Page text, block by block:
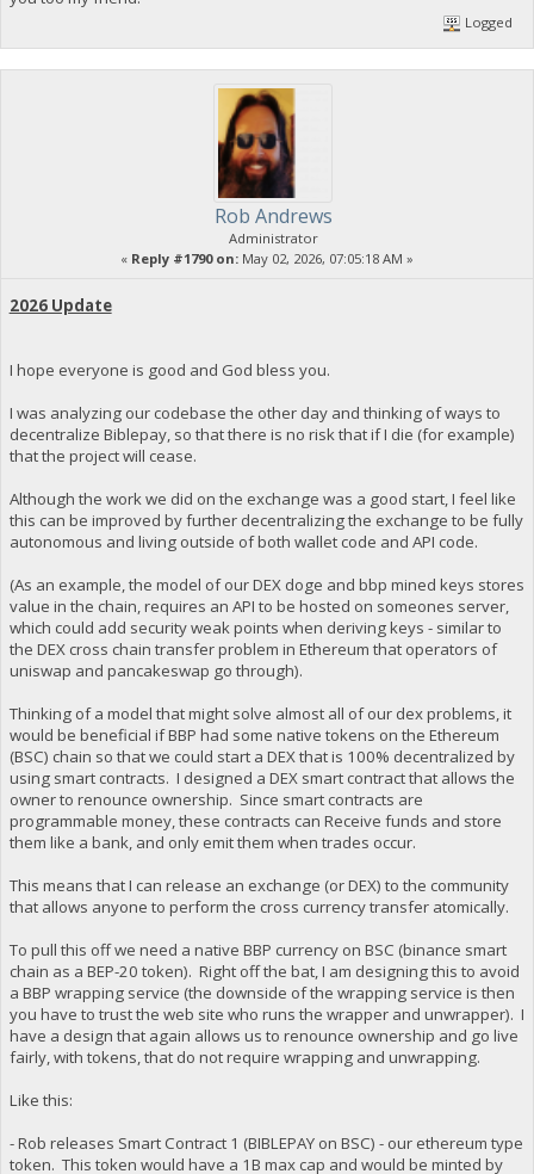
Logged
Rob Andrews
Administrator
« Reply #1790 on: May 02, 2026, 07:05:18 AM »
2026 Update
I hope everyone is good and God bless you.
I was analyzing our codebase the other day and thinking of ways to
decentralize Biblepay, so that there is no risk that if I die (for example)
that the project will cease.
Although the work we did on the exchange was a good start, I feel like
this can be improved by further decentralizing the exchange to be fully
autonomous and living outside of both wallet code and API code.
(As an example, the model of our DEX doge and bbp mined keys stores
value in the chain, requires an API to be hosted on someones server,
which could add security weak points when deriving keys - similar to
the DEX cross chain transfer problem in Ethereum that operators of
uniswap and pancakeswap go through).
Thinking of a model that might solve almost all of our dex problems, it
would be beneficial if BBP had some native tokens on the Ethereum
(BSC) chain so that we could start a DEX that is 100% decentralized by
using smart contracts. I designed a DEX smart contract that allows the
owner to renounce ownership. Since smart contracts are
programmable money, these contracts can Receive funds and store
them like a bank, and only emit them when trades occur.
This means that I can release an exchange (or DEX) to the community
that allows anyone to perform the cross currency transfer atomically.
To pull this off we need a native BBP currency on BSC (binance smart
chain as a BEP-20 token). Right off the bat, I am designing this to avoid
a BBP wrapping service (the downside of the wrapping service is then
you have to trust the web site who runs the wrapper and unwrapper). I
have a design that again allows us to renounce ownership and go live
fairly, with tokens, that do not require wrapping and unwrapping.
Like this:
- Rob releases Smart Contract 1 (BIBLEPAY on BSC) - our ethereum type
token. This token would have a 1B max cap and would be minted by